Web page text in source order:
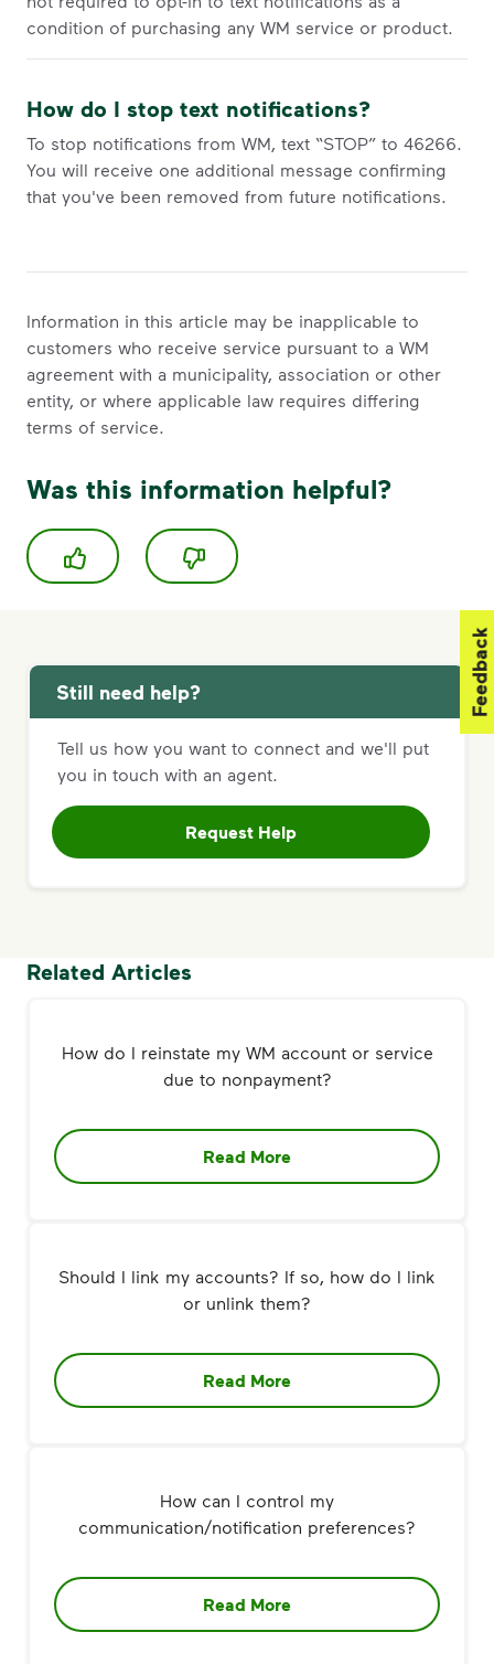
condition of purchasing any WM service or product.
How do I stop text notifications?
To stop notifications from WM, text “STOP” to 46266.
You will receive one additional message confirming
that you've been removed from future notifications.
Information in this article may be inapplicable to
customers who receive service pursuant to a WM
agreement with a municipality, association or other
entity, or where applicable law requires differing
terms of service.
Was this information helpful?
Still need help?
Tell us how you want to connect and we'll put
you in touch with an agent.
Request Help
Related Articles
How do I reinstate my WM account or service
due to nonpayment?
Read More
Should I link my accounts? If so, how do I link
or unlink them?
Read More
How can I control my
communication/notification preferences?
Read More
Feedback